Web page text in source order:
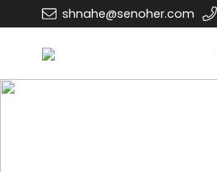
shnahe@senoher.com